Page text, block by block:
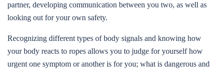
partner, developing communication between you two, as well as
looking out for your own safety.
Recognizing different types of body signals and knowing how
your body reacts to ropes allows you to judge for yourself how
urgent one symptom or another is for you; what is dangerous and